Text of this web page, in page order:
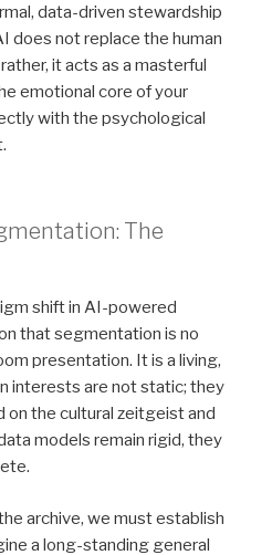
data-driven stewardship
does not replace the human
it acts as a masterful
emotional core of your
with the psychological
The
shift in AI-powered
that segmentation is no
presentation. It is a living,
interests are not static; they
on the cultural zeitgeist and
models remain rigid, they
archive, we must establish
a long-standing general